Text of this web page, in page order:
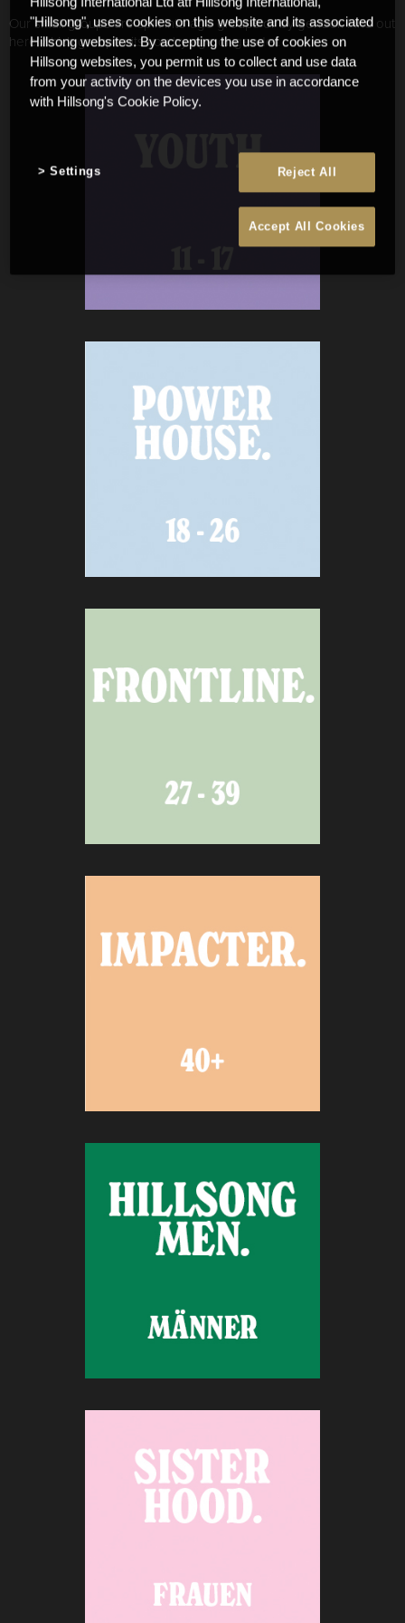
Our small groups are split into age groups or by gender. Find out
here which group suits you by age or gender.
"Hillsong", uses cookies on this website and its associated
Hillsong websites. By accepting the use of cookies on
Hillsong websites, you permit us to collect and use data
from your activity on the devices you use in accordance
with Hillsong's Cookie Policy.
Reject All
Accept All Cookies
Settings